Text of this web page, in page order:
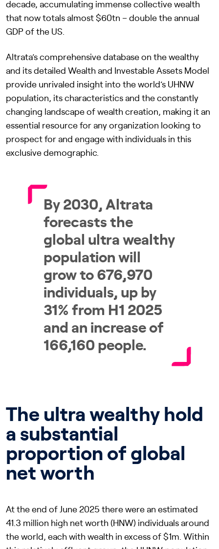
decade, accumulating immense collective wealth
that now totals almost $60tn – double the annual
GDP of the US.
Altrata’s comprehensive database on the wealthy
and its detailed Wealth and Investable Assets Model
provide unrivaled insight into the world’s UHNW
population, its characteristics and the constantly
changing landscape of wealth creation, making it an
essential resource for any organization looking to
prospect for and engage with individuals in this
exclusive demographic.
By 2030, Altrata
forecasts the
global ultra wealthy
population will
grow to 676,970
individuals, up by
31% from H1 2025
and an increase of
166,160 people.
The ultra wealthy hold
a substantial
proportion of global
net worth
At the end of June 2025 there were an estimated
41.3 million high net worth (HNW) individuals around
the world, each with wealth in excess of $1m. Within